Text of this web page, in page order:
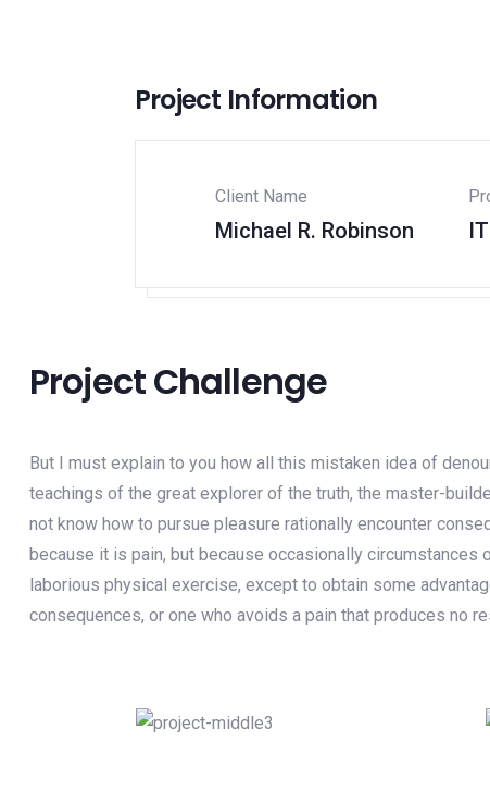
Project Information
Client Name
Michael R. Robinson
Project Challenge
But I must explain to you how all this mistaken idea of
teachings of the great explorer of the truth, the master-
not know how to pursue pleasure rationally encounter
because it is pain, but because occasionally circumstances
laborious physical exercise, except to obtain some
consequences, or one who avoids a pain that produces no